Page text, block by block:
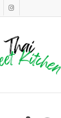
instagram